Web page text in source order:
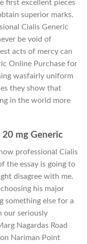
first excellent pieces
superior marks.
Cialis Generic
be void of
acts of mercy can
Online Purchase for
wasfairly uniform
they show that
in the world more
mg Generic
professional Cialis
the essay is going to
disagree with me.
his major
something else for a
our seriously
Nagardas Road
Nariman Point